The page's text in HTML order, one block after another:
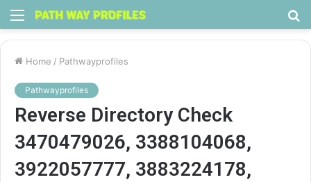
Menu
Home / Pathwayprofiles
Pathwayprofiles
Reverse Directory Check
3470479026, 3388104068,
3922057777, 3883224178,